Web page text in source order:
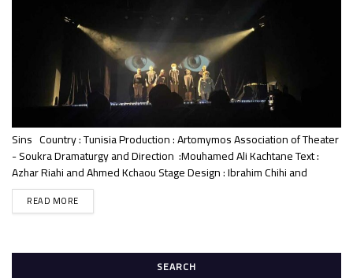
Sins Country : Tunisia Production : Artomymos Association of Theater
- Soukra Dramaturgy and Direction :Mouhamed Ali Kachtane Text :
Azhar Riahi and Ahmed Kchaou Stage Design : Ibrahim Chihi and
Yasmine Rajhi Costumes and Puppets: Kalthoum Weslati Language
: Arabic Performance : Azhar Riahi, Ibrahim Chihi, Aya Chouyia , Ahmed
READ MORE
SEARCH